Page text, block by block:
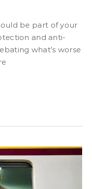
and anti-
what’s worse